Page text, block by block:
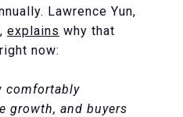
Lawrence Yun,
explains why that
now:
comfortably
growth, and buyers